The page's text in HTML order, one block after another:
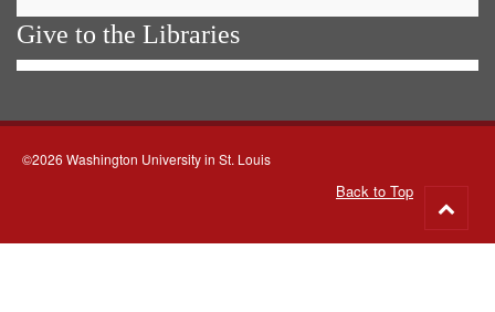
Give to the Libraries
©2026 Washington University in St. Louis
Back to Top
to